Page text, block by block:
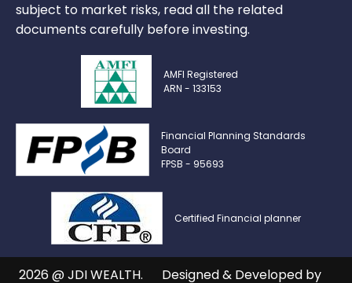
subject to market risks, read all the related
documents carefully before investing.
AMFI Registered
ARN - 133153
Financial Planning Standards
Board
FPSB - 95693
Certified Financial planner
2026 @ JDI WEALTH. Designed & Developed by